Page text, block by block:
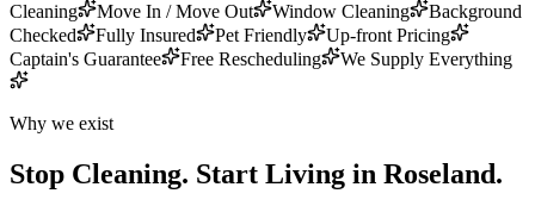
Cleaning
Move In / Move Out Window Cleaning
Background
Checked
Fully Insured Pet Friendly
Up-front Pricing
Captain's Guarantee
Free Rescheduling We Supply Everything
Why we exist
Stop Cleaning. Start Living in Roseland.